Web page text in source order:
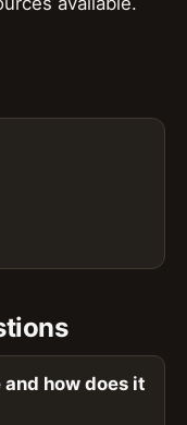
how does it